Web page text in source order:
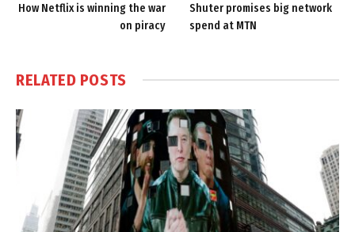
How Netflix is winning the war
on piracy
Shuter promises big network
spend at MTN
RELATED POSTS